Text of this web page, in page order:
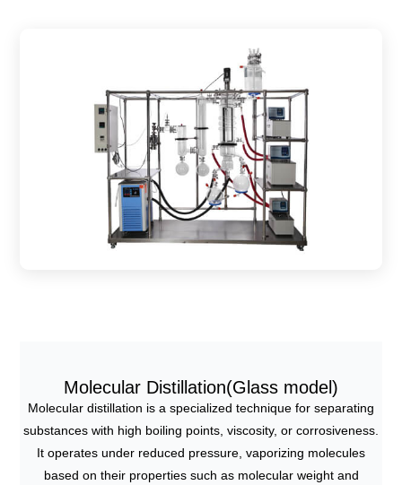
Molecular Distillation(Glass model)
Molecular distillation is a specialized technique for separating
substances with high boiling points, viscosity, or corrosiveness.
It operates under reduced pressure, vaporizing molecules
based on their properties such as molecular weight and